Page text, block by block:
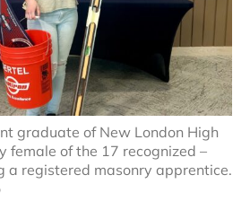
graduate of New London High
female of the 17 recognized –
a registered masonry apprentice.